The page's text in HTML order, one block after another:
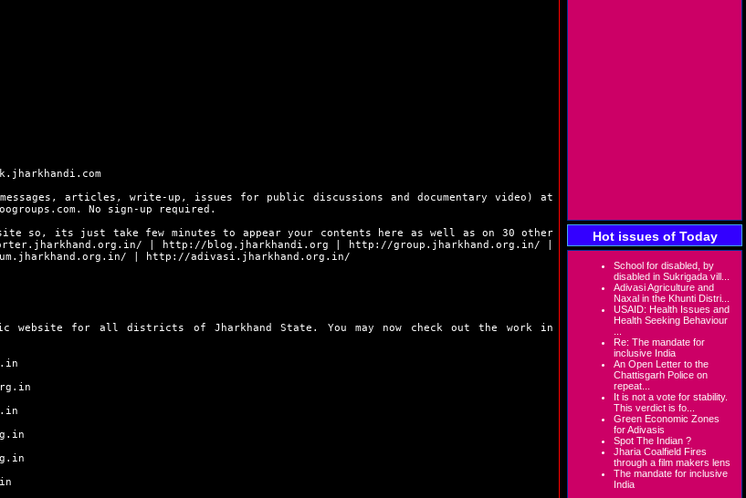
articles, write-up, issues for public discussions and documentary video) at
No sign-up required.
so, its just take few minutes to appear your contents here as well as on 30 other
http://blog.jharkhandi.org http://group.jharkhand.org.in/
http://adivasi.jharkhand.org.in/
website for all districts of Jharkhand State. You may now check out the work in
Hot issues of Today
School for disabled, by
disabled in Sukrigada vill...
Adivasi Agriculture and
Naxal in the Khunti Distri...
USAID: Health Issues and
Health Seeking Behaviour
Re: The mandate for
inclusive India
An Open Letter to the
Chattisgarh Police on
repeat...
It is not a vote for stability.
This verdict is fo...
Green Economic Zones
for Adivasis
Spot The Indian ?
Jharia Coalfield Fires
through a film makers lens
The mandate for inclusive
India